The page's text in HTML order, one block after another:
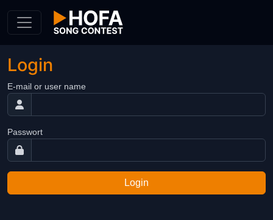
Login
E-mail or user name
Passwort
Login